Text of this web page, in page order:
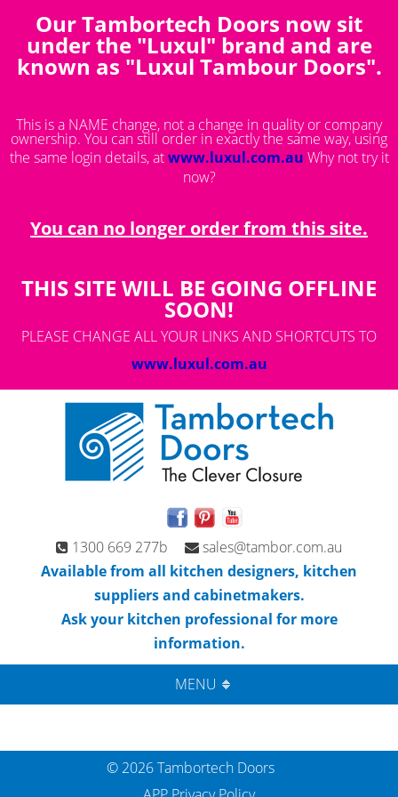
Our Tambortech Doors now sit
under the "Luxul" brand and are
known as "Luxul Tambour Doors".
This is a NAME change, not a change in quality or company
ownership. You can still order in exactly the same way, using
the same login details, atwww.luxul.com.au Why not try it
now?
You can no longer order from this site.
THIS SITE WILL BE GOING OFFLINE
SOON!
PLEASE CHANGE ALL YOUR LINKS AND SHORTCUTS TO
www.luxul.com.au
1300 669 277b
sales@tambor.com.au
Available from all kitchen designers, kitchen
suppliers and cabinetmakers.
Ask your kitchen professional for more
information.
MENU
You are here: Product List
© 2026 Tambortech Doors